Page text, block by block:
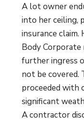
A lot owner
into her ceiling,
insurance
Body Corporate
further ingress
not be covered.
proceeded with
significant
A contractor